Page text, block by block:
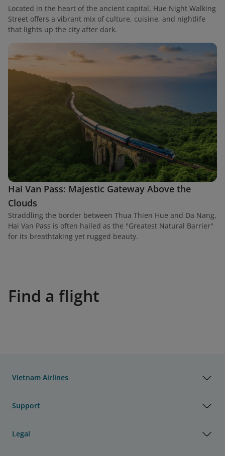
Located in the heart of the ancient capital, Hue Night Walking
Street offers a vibrant mix of culture, cuisine, and nightlife
that lights up the city after dark.
Hai Van Pass: Majestic Gateway Above the
Clouds
Straddling the border between Thua Thien Hue and Da Nang,
Hai Van Pass is often hailed as the "Greatest Natural Barrier"
for its breathtaking yet rugged beauty.
Find a flight
Vietnam Airlines
Support
Legal